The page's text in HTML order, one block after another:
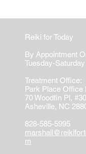
Reiki for Today
By Appointment
Tuesday-Saturday
Treatment Office:
Park Place Office
70 Woodfin Pl,
Asheville, NC
828-585-5995
m